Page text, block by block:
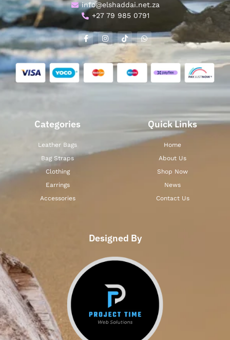
info@elshaddai.net.za
+27 79 985 0791
Categories
Leather Bags
Bag Straps
Clothing
Earrings
Accessories
Quick Links
Home
About Us
Shop Now
News
Contact Us
Designed By